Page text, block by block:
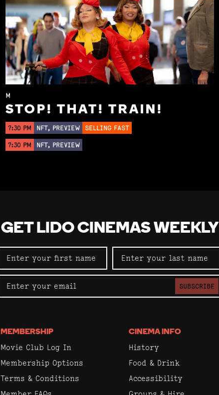
M
STOP! THAT! TRAIN!
7:30 PM NFT, PREVIEW SELLING FAST
7:30 PM NFT, PREVIEW
GET LIDO CINEMAS WEEKLY
SUBSCRIBE
MEMBERSHIP
Movie Club Log In
Membership Options
Terms & Conditions
CINEMA INFO
History
Food & Drink
Accessibility